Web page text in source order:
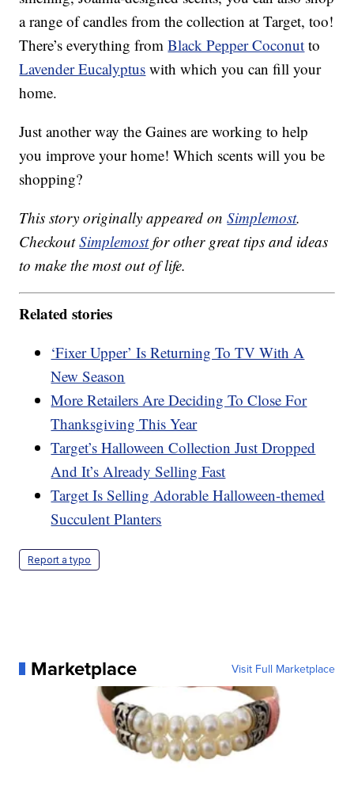
a range of candles from the collection at Target, too!
There’s everything fromBlack Pepper Coconut to
Lavender Eucalyptus with which you can fill your
home.
Just another way the Gaines are working to help
you improve your home! Which scents will you be
shopping?
This story originally appeared onSimplemost.
CheckoutSimplemostfor other great tips and ideas
to make the most out of life.
Related stories
‘Fixer Upper’ Is Returning To TV With A
New Season
More Retailers Are Deciding To Close For
Thanksgiving This Year
Target’s Halloween Collection Just Dropped
And It’s Already Selling Fast
Target Is Selling Adorable Halloween-themed
Succulent Planters
Report a typo
Marketplace Visit Full Marketplace